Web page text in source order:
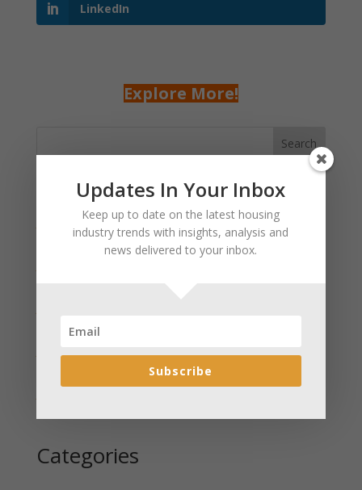
LinkedIn
Explore More!
Search
Recent Posts
January 2025 Market Update for Weston County
Wyoming Released
Wyoming Released
Categories
Updates In Your Inbox
Keep up to date on the latest housing
industry trends with insights, analysis and
news delivered to your inbox.
Subscribe